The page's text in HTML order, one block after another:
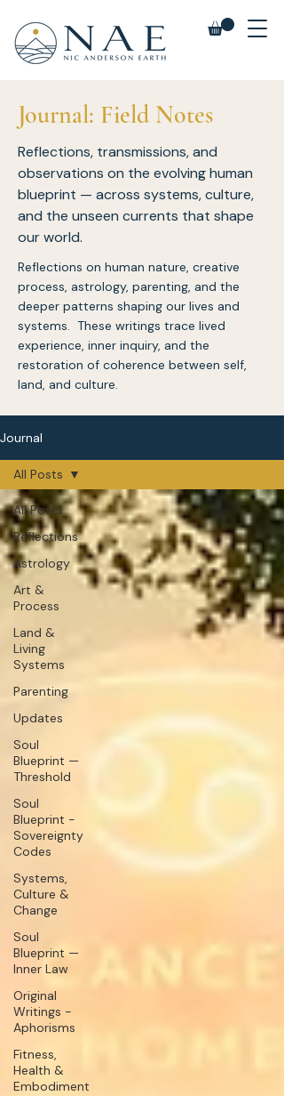
Journal: Field Notes
Reflections, transmissions, and
observations on the evolving human
blueprint — across systems, culture,
and the unseen currents that shape
our world.
Reflections on human nature, creative
process, astrology, parenting, and the
deeper patterns shaping our lives and
systems. These writings trace lived
experience, inner inquiry, and the
restoration of coherence between self,
land, and culture.
Journal
All Posts
Reflections
Astrology
Art &
Process
Land &
Living
Systems
Parenting
Updates
Soul
Blueprint —
Threshold
Soul
Blueprint -
Sovereignty
Codes
Systems,
Culture &
Change
Soul
Blueprint —
Inner Law
Original
Writings -
Aphorisms
Fitness,
Health &
Embodiment
All Posts